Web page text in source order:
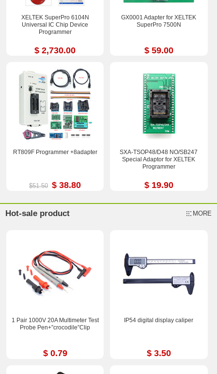
XELTEK SuperPro 6104N
Universal IC Chip Device
Programmer
$ 2,730.00
GX0001 Adapter for XELTEK
SuperPro 7500N
$ 59.00
RT809F Programmer +8adapter
$51.50 $ 38.80
SXA-TSOP48/D48 NO/SB247
Special Adaptor for XELTEK
Programmer
$ 19.90
Hot-sale product MORE
1 Pair 1000V 20A Multimeter Test
Probe Pen+”crocodile”Clip
$ 0.79
IP54 digital display caliper
$ 3.50